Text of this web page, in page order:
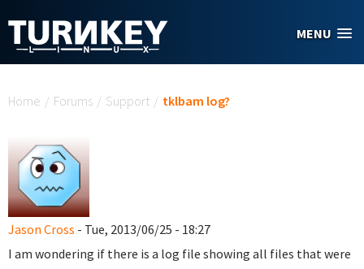
MENU
Home / Forums / Support / tklbam log?
Jason Cross - Tue, 2013/06/25 - 18:27
I am wondering if there is a log file showing all files that were